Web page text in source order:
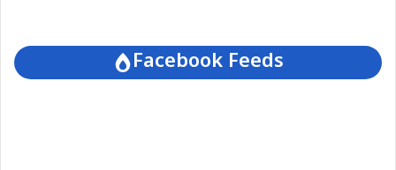
Facebook Feeds